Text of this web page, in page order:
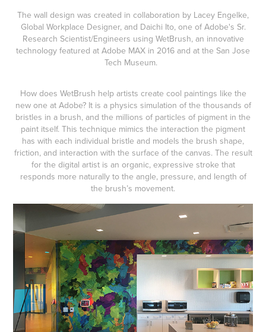
The wall design was created in collaboration by Lacey Engelke,
Global Workplace Designer, and Daichi Ito, one of Adobe's Sr.
Research Scientist/Engineers using WetBrush, an innovative
technology featured at Adobe MAX in 2016 and at the San Jose
Tech Museum.
How does WetBrush help artists create cool paintings like the
new one at Adobe? It is a physics simulation of the thousands of
bristles in a brush, and the millions of particles of pigment in the
paint itself. This technique mimics the interaction the pigment
has with each individual bristle and models the brush shape,
friction, and interaction with the surface of the canvas. The result
for the digital artist is an organic, expressive stroke that
responds more naturally to the angle, pressure, and length of
the brush’s movement.